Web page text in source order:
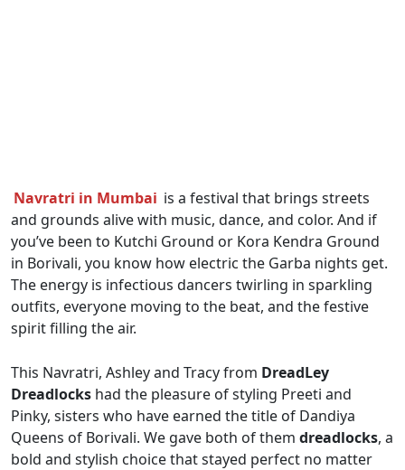
Navratri in Mumbai is a festival that brings streets
and grounds alive with music, dance, and color. And if
you’ve been to Kutchi Ground or Kora Kendra Ground
in Borivali, you know how electric the Garba nights get.
The energy is infectious dancers twirling in sparkling
outfits, everyone moving to the beat, and the festive
spirit filling the air.
This Navratri, Ashley and Tracy from DreadLey
Dreadlocks had the pleasure of styling Preeti and
Pinky, sisters who have earned the title of Dandiya
Queens of Borivali. We gave both of them dreadlocks, a
bold and stylish choice that stayed perfect no matter